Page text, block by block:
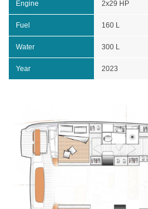
Engine 2x29 HP
Fuel 160 L
Water 300 L
Year 2023